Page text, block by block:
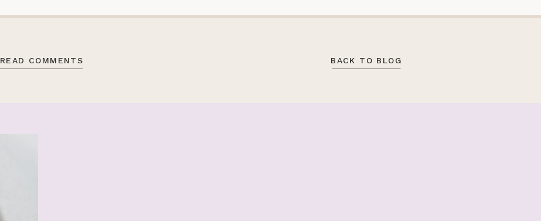
BACK TO BLOG
READ COMMENTS